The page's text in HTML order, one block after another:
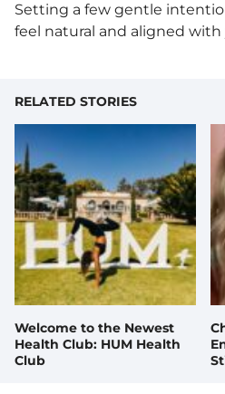
Setting a few gentle
feel natural and aligned with
RELATED STORIES
Welcome to the Newest
Health Club: HUM Health
Club